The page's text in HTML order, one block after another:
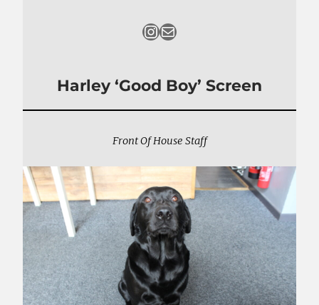
InstagramMail
Harley ‘Good Boy’ Screen
Front Of House Staff